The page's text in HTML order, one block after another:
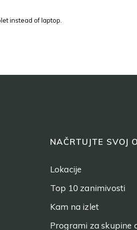
instead of laptop.
NAČRTUJTE SVOJ
Lokacije
Top 10 zanimivosti
Kam na izlet
Programi za skupine